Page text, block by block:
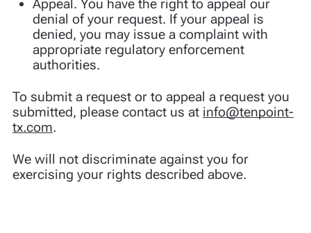
Appeal. You have the right to appeal our
denial of your request. If your appeal is
denied, you may issue a complaint with
appropriate regulatory enforcement
authorities.
To submit a request or to appeal a request you
submitted, please contact us at info@tenpoint-
tx.com.
We will not discriminate against you for
exercising your rights described above.